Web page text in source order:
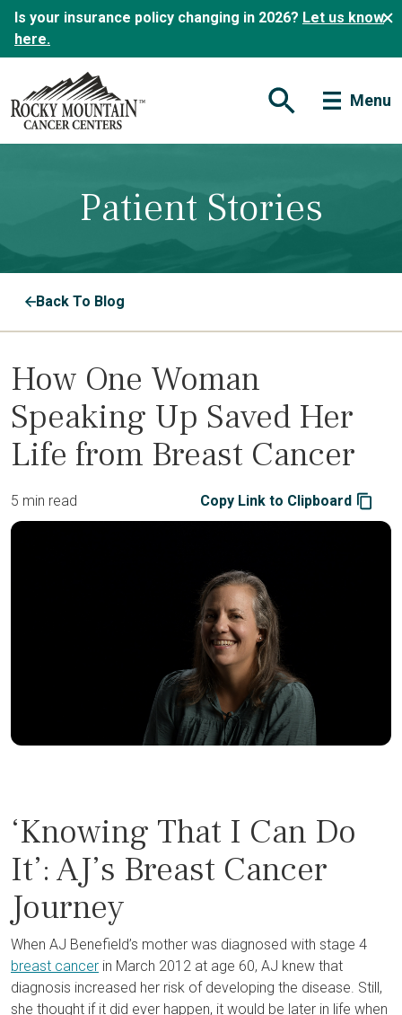
Is your insurance policy changing in 2026? Let us know
here.
Open Search Form
Menu
Patient Stories
Back To Blog
How One Woman
Speaking Up Saved Her
Life from Breast Cancer
5 min read Copy Link to Clipboard
‘Knowing That I Can Do
It’: AJ’s Breast Cancer
Journey
When AJ Benefield’s mother was diagnosed with stage 4
breast cancer in March 2012 at age 60, AJ knew that
diagnosis increased her risk of developing the disease. Still,
she thought if it did ever happen, it would be later in life when